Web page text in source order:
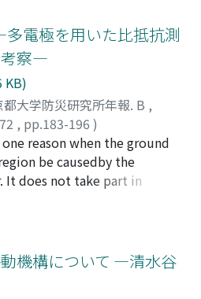
chemical species contents
Then, the authors have
among the chemical
and the followinghave
and kaolinite are in
of theKamenose landslide
montmorillonites and
bearing waters reacting
as several tons per year
電極を用いた比抵抗測
考察―
KB)
都大学防災研究所年報. B ,
, pp.183-196 )
reason when the ground
be causedby the
does not take part in
phenomenaoccurred as
as to occur
to the increase of hydrous
author has carried out
electrical survey about the
機構について ―清水谷